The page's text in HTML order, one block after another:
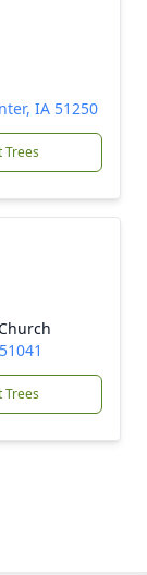
IA 51250
Trees
Trees